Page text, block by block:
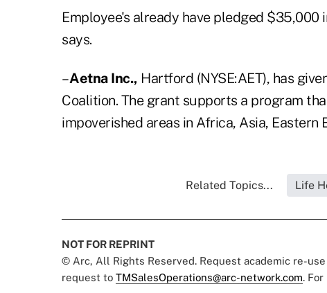
Employee's already have pledged
says.
–Aetna Inc., Hartford (NYSE:AET), has
Coalition. The grant supports a program
impoverished areas in Africa, Asia, Eastern
Related Topics... Life
NOT FOR REPRINT
© Arc, All Rights Reserved. Request academic re-
request to TMSalesOperations@arc-network.com.